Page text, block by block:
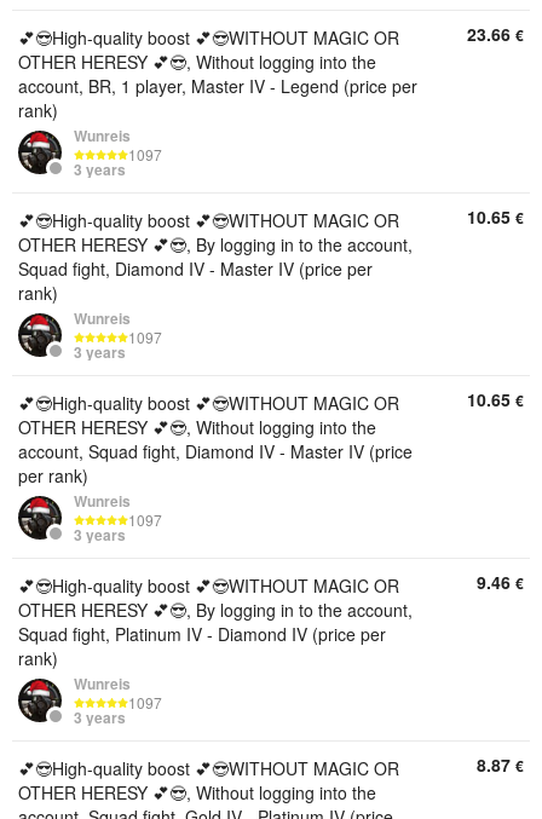
💕😎High-quality boost 💕😎WITHOUT MAGIC OR
OTHER HERESY 💕😎, Without logging into the
account, BR, 1 player, Master IV - Legend (price per
rank)
Wunreis
1097
3 years
23.66 €
💕😎High-quality boost 💕😎WITHOUT MAGIC OR
OTHER HERESY 💕😎, By logging in to the account,
Squad fight, Diamond IV - Master IV (price per
rank)
Wunreis
1097
3 years
10.65 €
💕😎High-quality boost 💕😎WITHOUT MAGIC OR
OTHER HERESY 💕😎, Without logging into the
account, Squad fight, Diamond IV - Master IV (price
per rank)
Wunreis
1097
3 years
10.65 €
💕😎High-quality boost 💕😎WITHOUT MAGIC OR
OTHER HERESY 💕😎, By logging in to the account,
Squad fight, Platinum IV - Diamond IV (price per
rank)
Wunreis
1097
3 years
9.46 €
💕😎High-quality boost 💕😎WITHOUT MAGIC OR
OTHER HERESY 💕😎, Without logging into the
8.87 €